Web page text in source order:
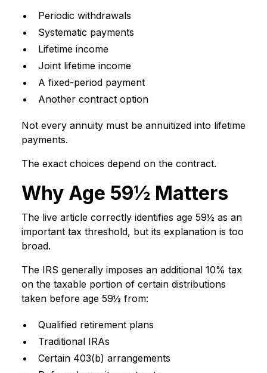
Periodic withdrawals
Systematic payments
Lifetime income
Joint lifetime income
A fixed-period payment
Another contract option
Not every annuity must be annuitized into lifetime
payments.
The exact choices depend on the contract.
Why Age 59½ Matters
The live article correctly identifies age 59½ as an
important tax threshold, but its explanation is too
broad.
The IRS generally imposes an additional 10% tax
on the taxable portion of certain distributions
taken before age 59½ from:
Qualified retirement plans
Traditional IRAs
Certain 403(b) arrangements